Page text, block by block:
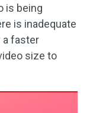
is being
is inadequate
a faster
size to